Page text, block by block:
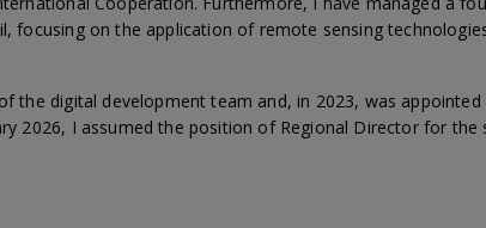
focusing on the application of remote sensing
the digital development team and, in 2023, was
2026, I assumed the position of Regional Director for the